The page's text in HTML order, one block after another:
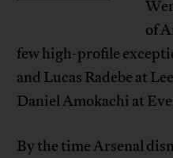
of
few high-profile
and Lucas Radebe at
Daniel Amokachi at
By the time Arsenal